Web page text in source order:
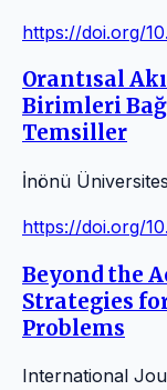
https://doi.org/
Orantısal
Birimleri
Temsiller
İnönü
https://doi.org/
Beyond the
Strategies
Problems
International